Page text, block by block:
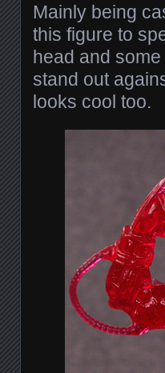
Mainly being
this figure to
head and
stand out
looks cool too.